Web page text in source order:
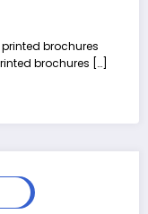
brochures
brochures […]